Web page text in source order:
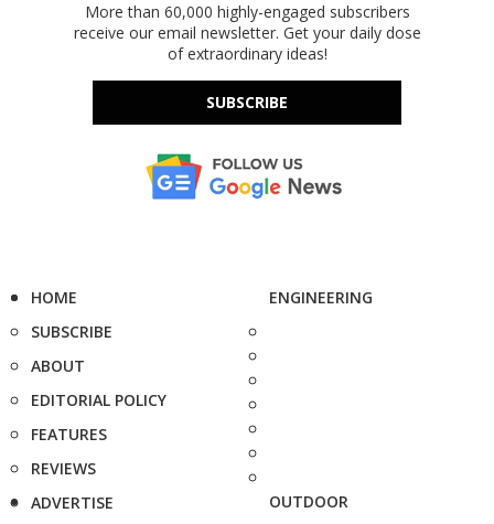
More than 60,000 highly-engaged subscribers
receive our email newsletter. Get your daily dose
of extraordinary ideas!
SUBSCRIBE
HOME
SUBSCRIBE
ABOUT
EDITORIAL POLICY
FEATURES
REVIEWS
ADVERTISE
ENGINEERING
OUTDOOR